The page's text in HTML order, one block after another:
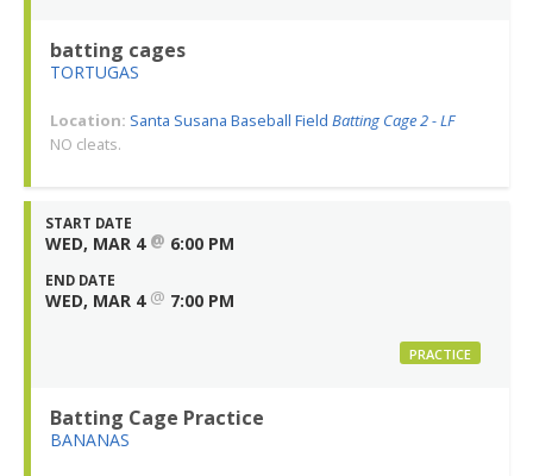
batting cages
TORTUGAS
Location: Santa Susana Baseball Field Batting Cage 2 - LF
NO cleats.
START DATE
WED, MAR 4 @ 6:00 PM
END DATE
WED, MAR 4 @ 7:00 PM
PRACTICE
Batting Cage Practice
BANANAS